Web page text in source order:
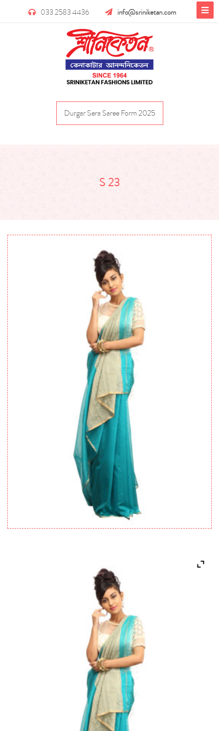
033 2583 4436 info@sriniketan.com
Durgar Sera Saree Form 2025
S 23